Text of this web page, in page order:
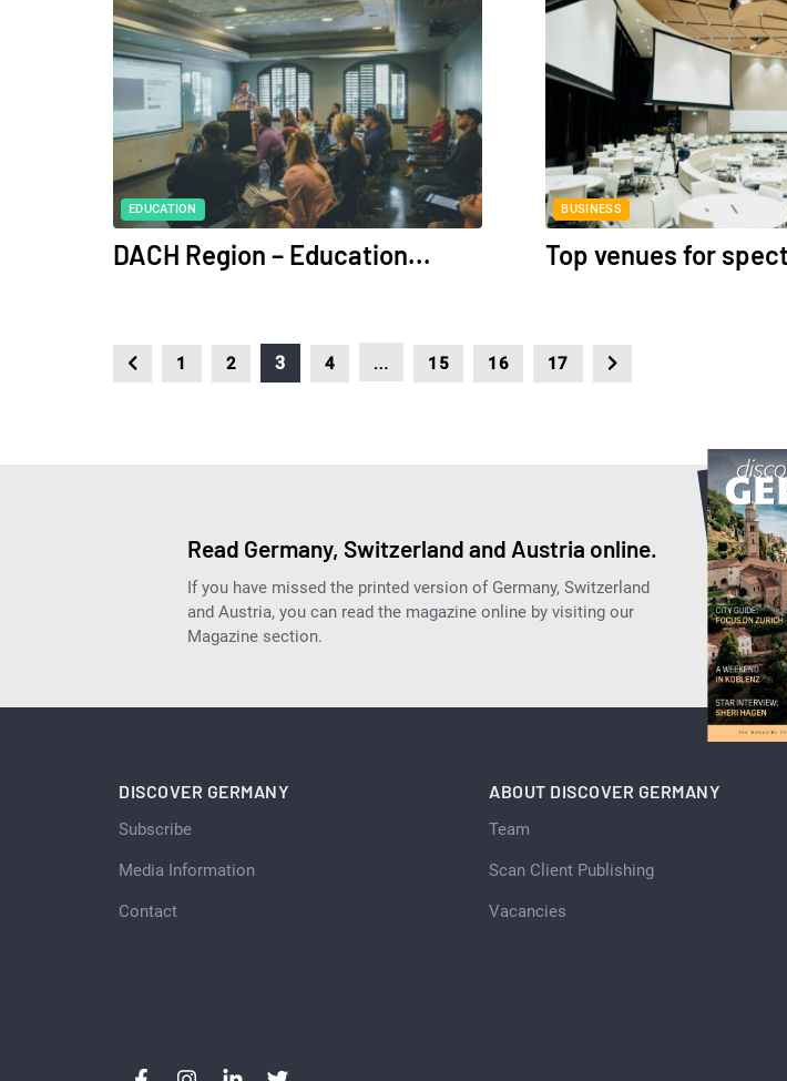
EDUCATION
DACH Region – Education...
BUSINESS
Top venues for
1 2 3 4 … 15 16 17
Read Germany, Switzerland and Austria online.
If you have missed the printed version of Germany, Switzerland
and Austria, you can read the magazine online by visiting our
Magazine section.
DISCOVER GERMANY
Subscribe
Media Information
Contact
ABOUT DISCOVER GERMANY
Team
Scan Client Publishing
Vacancies